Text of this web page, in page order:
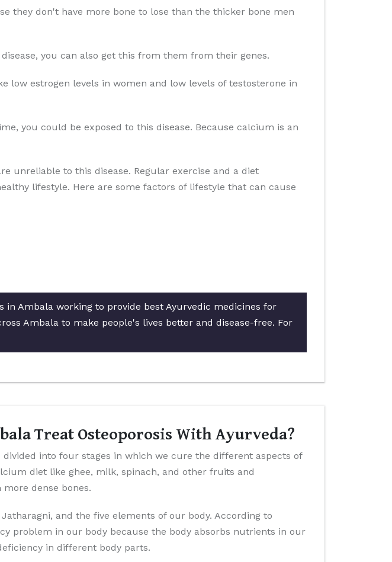
they don't have more bone to lose than the thicker bone men
you can also get this from them from their genes.
low estrogen levels in women and low levels of testosterone in
you could be exposed to this disease. Because calcium is an
unreliable to this disease. Regular exercise and a diet
lifestyle. Here are some factors of lifestyle that can cause
in Ambala working to provide best Ayurvedic medicines for
Ambala to make people's lives better and disease-free. For
Treat Osteoporosis With Ayurveda?
into four stages in which we cure the different aspects of
diet like ghee, milk, spinach, and other fruits and
dense bones.
and the five elements of our body. According to
problem in our body because the body absorbs nutrients in our
in different body parts.